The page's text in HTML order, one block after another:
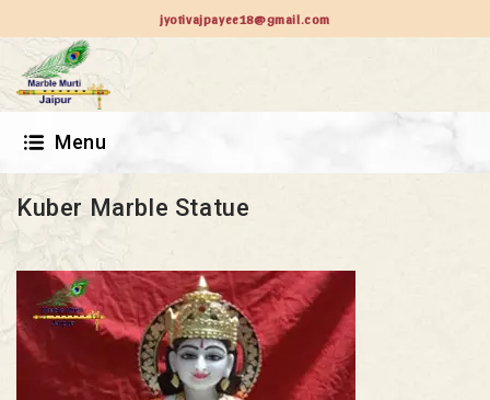
jyotivajpayee18@gmail.com
Menu
Kuber Marble Statue